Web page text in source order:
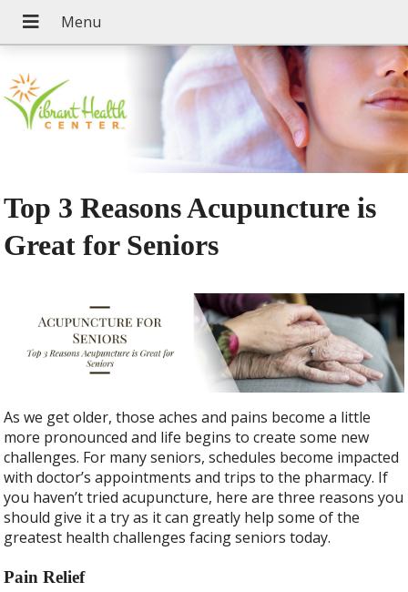
Top 3 Reasons Acupuncture is
Great for Seniors
As we get older, those aches and pains become a little
more pronounced and life begins to create some new
challenges. For many seniors, schedules become impacted
with doctor’s appointments and trips to the pharmacy. If
you haven’t tried acupuncture, here are three reasons you
should give it a try as it can greatly help some of the
greatest health challenges facing seniors today.
Pain Relief